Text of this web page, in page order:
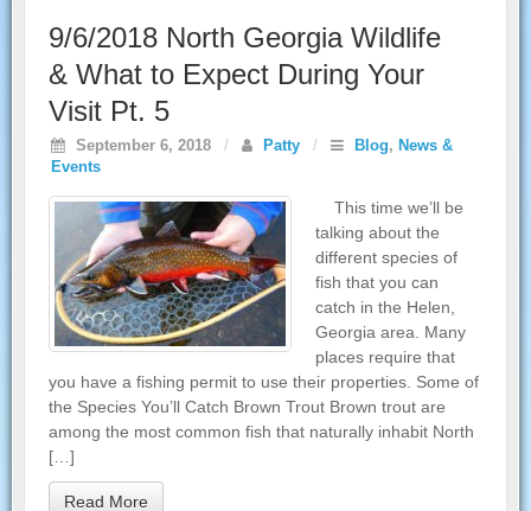
9/6/2018 North Georgia Wildlife
& What to Expect During Your
Visit Pt. 5
September 6, 2018 / Patty / Blog, News &
Events
This time we’ll be
talking about the
different species of
fish that you can
catch in the Helen,
Georgia area. Many
places require that
you have a fishing permit to use their properties. Some of
the Species You’ll Catch Brown Trout Brown trout are
among the most common fish that naturally inhabit North
[…]
Read More